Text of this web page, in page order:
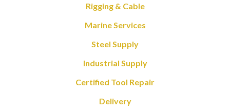
Rigging & Cable
Marine Services
Steel Supply
Industrial Supply
Certified Tool Repair
Delivery